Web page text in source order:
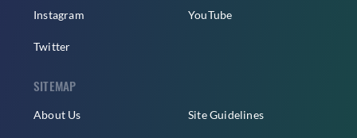
Instagram
Twitter
YouTube
SITEMAP
About Us Site Guidelines